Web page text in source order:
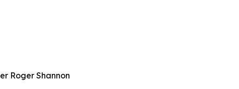
Roger Shannon